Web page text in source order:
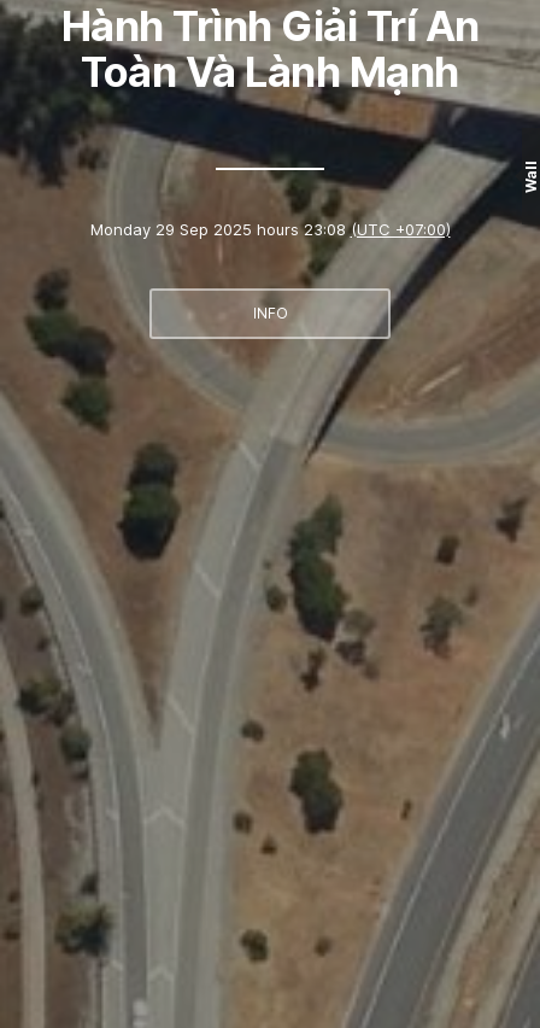
Hành Trình Giải Trí An
Toàn Và Lành Mạnh
Monday 29 Sep 2025 hours 23:08(UTC +07:00)
INFO
Wall